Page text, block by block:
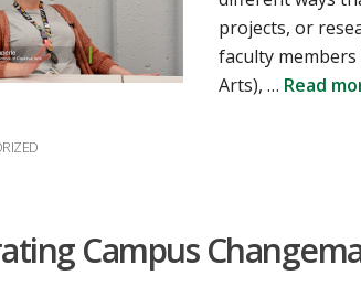
projects, or
faculty
Arts), … Read
Campus